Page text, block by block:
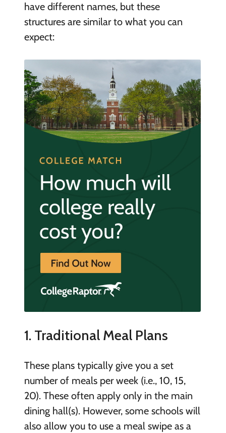
have different names, but these
structures are similar to what you can
expect:
1. Traditional Meal Plans
These plans typically give you a set
number of meals per week (i.e., 10, 15,
20). These often apply only in the main
dining hall(s). However, some schools will
also allow you to use a meal swipe as a